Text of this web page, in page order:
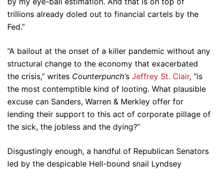
trillions already doled out to financial cartels by the
Fed.”
“A bailout at the onset of a killer pandemic without any
structural change to the economy that exacerbated
the crisis,” writes Counterpunch’s Jeffrey St. Clair, “is
the most contemptible kind of looting. What plausible
excuse can Sanders, Warren & Merkley offer for
lending their support to this act of corporate pillage of
the sick, the jobless and the dying?”
Disgustingly enough, a handful of Republican Senators
led by the despicable Hell-bound snail Lyndsey